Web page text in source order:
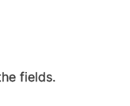
fields.